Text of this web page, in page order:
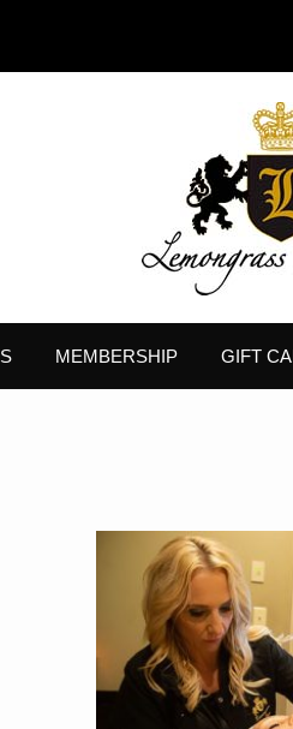
MEMBERSHIP GIFT